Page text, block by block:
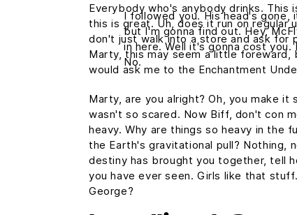
I followed you. His head's
but I'm gonna find out. Hey,
in here. Well it's gonna cost you.
No.
Everybody who's anybody drinks. This
this is great. Uh, does it run on regular
don't just walk into a store and ask for
Marty, this may seem a little foreward,
would ask me to the Enchantment
Marty, are you alright? Oh, you make it
wasn't so scared. Now Biff, don't con
heavy. Why are things so heavy in the
the Earth's gravitational pull? Nothing,
destiny has brought you together, tell
you have ever seen. Girls like that
George?